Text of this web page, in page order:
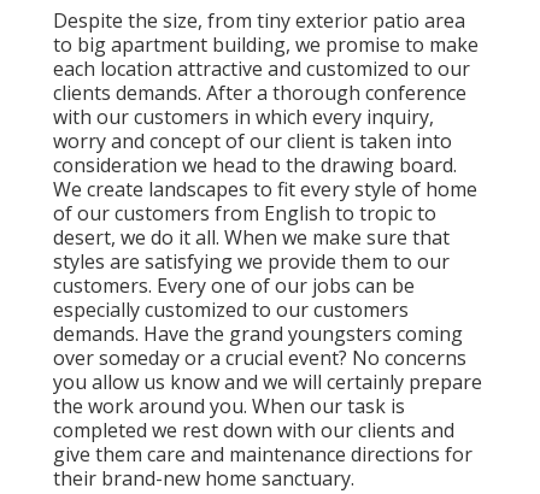
Despite the size, from tiny exterior patio area
to big apartment building, we promise to make
each location attractive and customized to our
clients demands. After a thorough conference
with our customers in which every inquiry,
worry and concept of our client is taken into
consideration we head to the drawing board.
We create landscapes to fit every style of home
of our customers from English to tropic to
desert, we do it all. When we make sure that
styles are satisfying we provide them to our
customers. Every one of our jobs can be
especially customized to our customers
demands. Have the grand youngsters coming
over someday or a crucial event? No concerns
you allow us know and we will certainly prepare
the work around you. When our task is
completed we rest down with our clients and
give them care and maintenance directions for
their brand-new home sanctuary.